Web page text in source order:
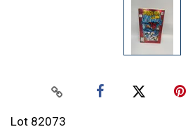
Lot 82073